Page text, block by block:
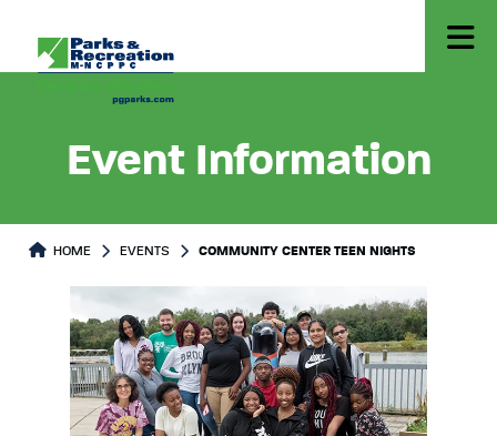
Event Information
HOME EVENTS COMMUNITY CENTER TEEN NIGHTS